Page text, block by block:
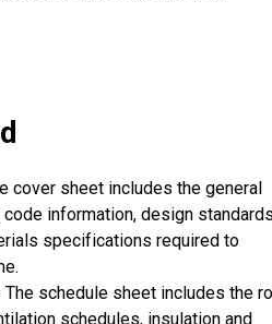
cover sheet includes the general
information, design
specifications required to
The schedule sheet includes the
schedules, insulation and